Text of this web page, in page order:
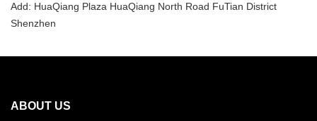
Add: HuaQiang Plaza HuaQiang North Road FuTian District
Shenzhen
ABOUT US